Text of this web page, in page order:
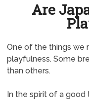
Are
One of the things we
playfulness. Some
than others.
In the spirit of a